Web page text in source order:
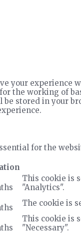
your experience
the working of
stored in your
for the
This cookie is
"Analytics".
The cookie is
This cookie is
"Necessary".